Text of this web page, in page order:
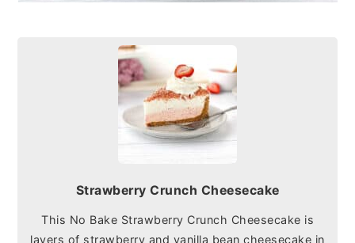
Strawberry Crunch Cheesecake
This No Bake Strawberry Crunch Cheesecake is
layers of strawberry and vanilla bean cheesecake in